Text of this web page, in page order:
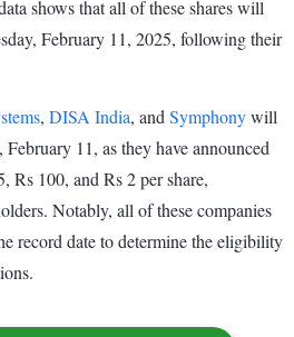
shows that all of these shares will
February 11, 2025, following their
, DISA India, and Symphonywill
11, as they have announced
Rs 100, and Rs 2 per share,
Notably, all of these companies
record date to determine the eligibility